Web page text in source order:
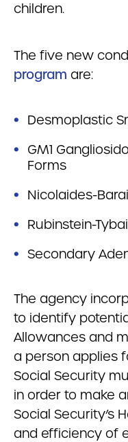
children.
The five new
program are:
Desmoplastic
GM1
Forms
Nicolaides-
Rubinstein-
Secondary
The agency
to identify
Allowances and
a person applies
Social Security
in order to make
Social Security’s
and efficiency of